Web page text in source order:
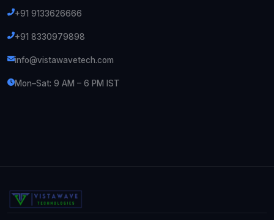
+91 9133626666
+91 8330979898
info@vistawavetech.com
Mon–Sat: 9 AM – 6 PM IST